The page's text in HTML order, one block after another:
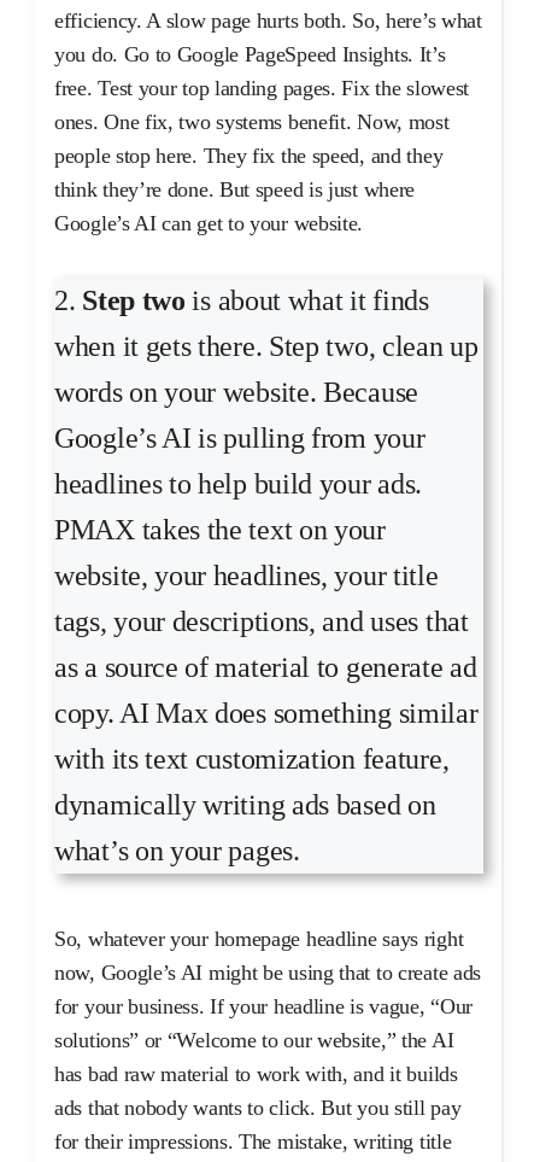
efficiency. A slow page hurts both. So, here’s what
you do. Go to Google PageSpeed Insights. It’s
free. Test your top landing pages. Fix the slowest
ones. One fix, two systems benefit. Now, most
people stop here. They fix the speed, and they
think they’re done. But speed is just where
Google’s AI can get to your website.
2. Step two is about what it finds
when it gets there. Step two, clean up
words on your website. Because
Google’s AI is pulling from your
headlines to help build your ads.
PMAX takes the text on your
website, your headlines, your title
tags, your descriptions, and uses that
as a source of material to generate ad
copy. AI Max does something similar
with its text customization feature,
dynamically writing ads based on
what’s on your pages.
So, whatever your homepage headline says right
now, Google’s AI might be using that to create ads
for your business. If your headline is vague, “Our
solutions” or “Welcome to our website,” the AI
has bad raw material to work with, and it builds
ads that nobody wants to click. But you still pay
for their impressions. The mistake, writing title